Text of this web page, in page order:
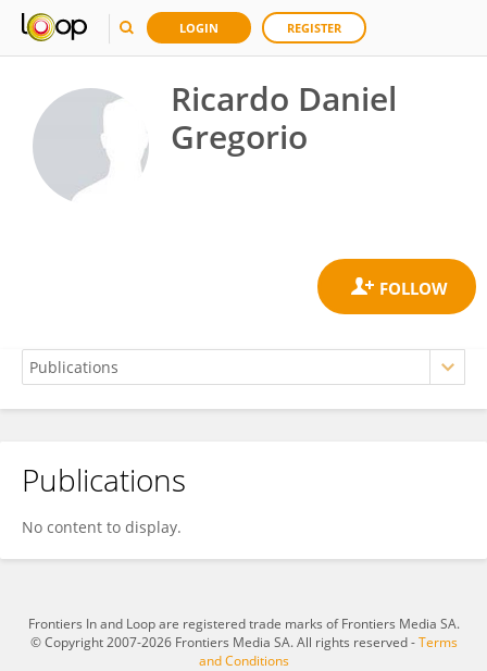
LOGIN REGISTER
Ricardo Daniel
Gregorio
Ricardo Daniel Gregorio
Publications
No content to display.
Frontiers In and Loop are registered trade marks of Frontiers Media SA.
© Copyright 2007-2026 Frontiers Media SA. All rights reserved -Terms
and Conditions